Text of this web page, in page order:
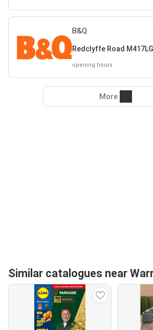
B&Q
Redclyffe Road
opening hours
More
Similar catalogues near